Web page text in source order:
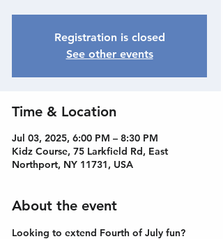
Registration is closed
See other events
Time & Location
Jul 03, 2025, 6:00 PM – 8:30 PM
Kidz Course, 75 Larkfield Rd, East
Northport, NY 11731, USA
About the event
Looking to extend Fourth of July fun?